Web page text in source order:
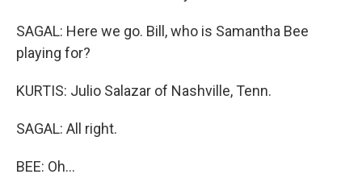
SAGAL: Here we go. Bill, who is Samantha Bee
playing for?
KURTIS: Julio Salazar of Nashville, Tenn.
SAGAL: All right.
BEE: Oh...